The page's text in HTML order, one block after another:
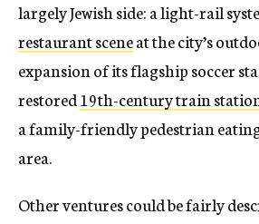
largely Jewish side: a light-rail
restaurant sceneat the city’s
expansion of its flagship soccer
restored19th-century train
a family-friendly pedestrian
area.
Other ventures could be fairly